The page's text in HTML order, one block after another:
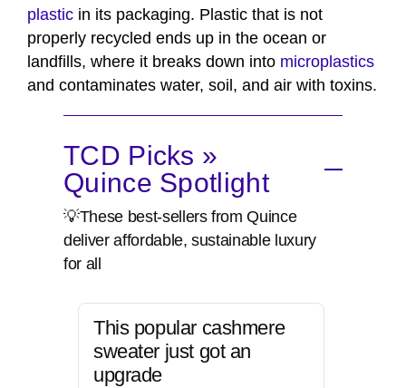
plastic in its packaging. Plastic that is not
properly recycled ends up in the ocean or
landfills, where it breaks down into microplastics
and contaminates water, soil, and air with toxins.
TCD Picks »
Quince Spotlight
💡These best-sellers from Quince
deliver affordable, sustainable luxury
for all
This popular cashmere
sweater just got an
upgrade